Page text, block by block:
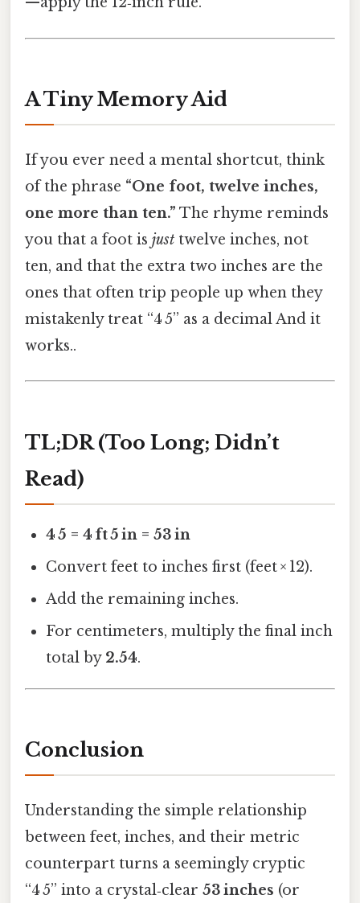
A Tiny Memory Aid
If you ever need a mental shortcut, think
of the phrase “One foot, twelve inches,
one more than ten.” The rhyme reminds
you that a foot is just twelve inches, not
ten, and that the extra two inches are the
ones that often trip people up when they
mistakenly treat “4 5” as a decimal And it
works..
TL;DR (Too Long; Didn’t
Read)
4 5 = 4 ft 5 in = 53 in
Convert feet to inches first (feet × 12).
Add the remaining inches.
For centimeters, multiply the final inch
total by 2.54.
Conclusion
Understanding the simple relationship
between feet, inches, and their metric
counterpart turns a seemingly cryptic
“4 5” into a crystal‑clear 53 inches (or